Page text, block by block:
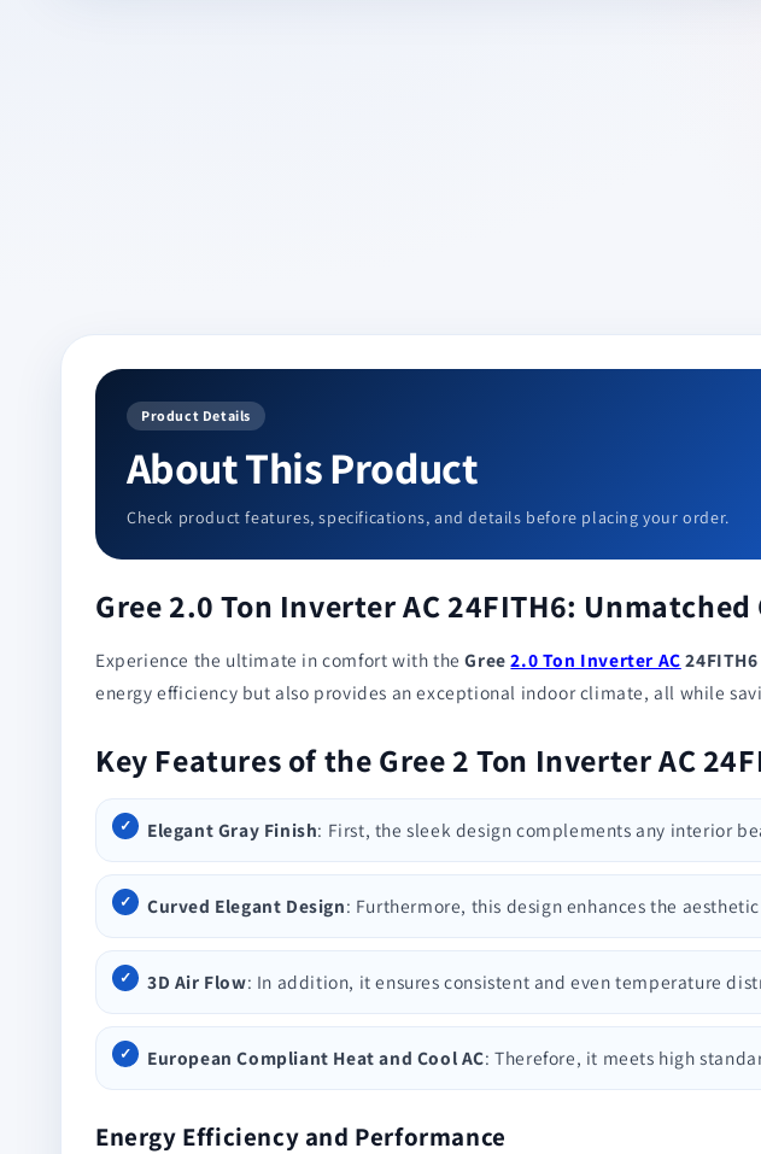
Product Details
About This Product
Check product features, specifications, and details before placing your order.
Gree 2.0 Ton Inverter AC 24FITH6:
Experience the ultimate in comfort with theGree2.0 Ton Inverter AC
energy efficiency but also provides an exceptional indoor climate, all while
Key Features of the Gree 2 Ton Inverter AC
Elegant Gray Finish: First, the sleek design complements any interior
Curved Elegant Design: Furthermore, this design enhances the
3D Air Flow: In addition, it ensures consistent and even temperature
European Compliant Heat and Cool AC: Therefore, it meets high
Energy Efficiency and Performance